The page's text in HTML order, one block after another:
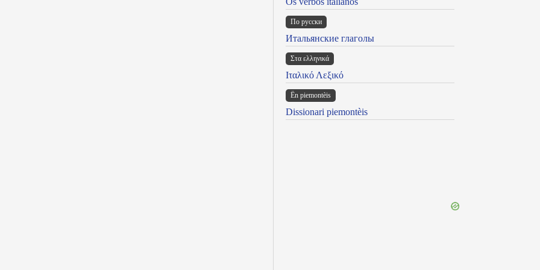
По русски
Итальянские глаголы
Στα ελληνικά
Ιταλικό Λεξικό
Ën piemontèis
Dissionari piemontèis